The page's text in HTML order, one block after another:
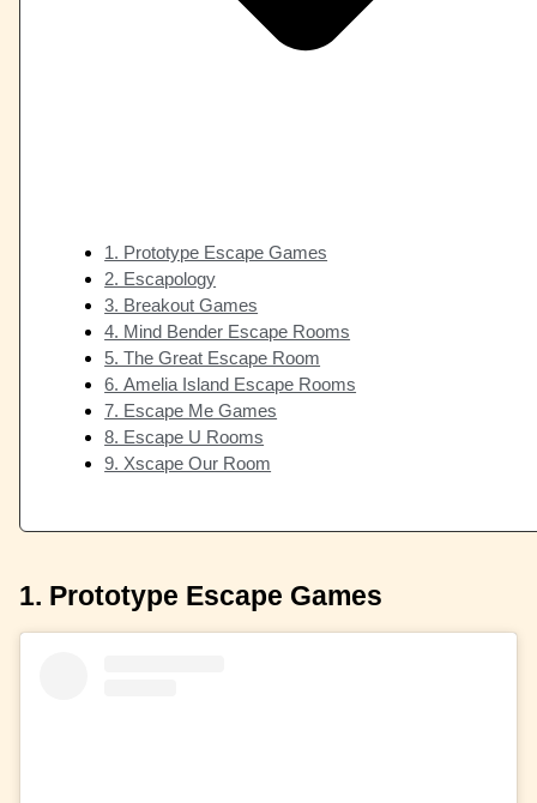
1. Prototype Escape Games
2. Escapology
3. Breakout Games
4. Mind Bender Escape Rooms
5. The Great Escape Room
6. Amelia Island Escape Rooms
7. Escape Me Games
8. Escape U Rooms
9. Xscape Our Room
1. Prototype Escape Games